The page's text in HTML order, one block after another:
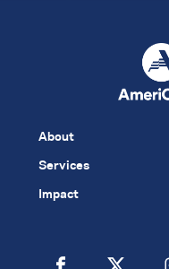
About
Services
Impact